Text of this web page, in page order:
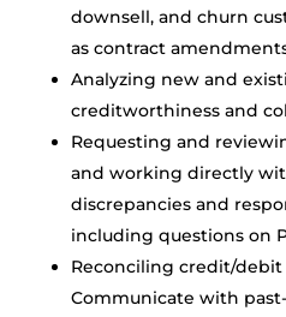
downsell, and churn
as contract
Analyzing new and
creditworthiness and
Requesting and
and working directly
discrepancies and
including questions on
Reconciling credit/debit
Communicate with